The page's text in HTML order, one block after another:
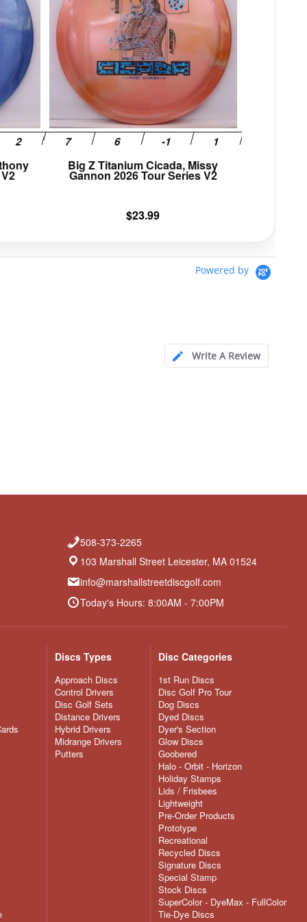
variants.
The
options
may
chosen
the
product
Big Z Titanium Cicada, Missy
Gannon 2026 Tour Series V2
$23.99
product
page
Powered by
Write A Review
508-373-2265
103 Marshall Street Leicester, MA 01524
info@marshallstreetdiscgolf.com
Today's Hours: 8:00AM - 7:00PM
Discs Types
Approach Discs
Control Drivers
Disc Golf Sets
Distance Drivers
Hybrid Drivers
Midrange Drivers
Putters
Disc Categories
1st Run Discs
Disc Golf Pro Tour
Dog Discs
Dyed Discs
Dyer's Section
Glow Discs
Goobered
Halo - Orbit - Horizon
Holiday Stamps
Lids / Frisbees
Lightweight
Pre-Order Products
Prototype
Recreational
Recycled Discs
Signature Discs
Special Stamp
Stock Discs
SuperColor - DyeMax - FullColor
Tie-Dye Discs